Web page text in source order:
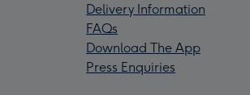
Delivery Information
FAQs
Download The App
Press Enquiries